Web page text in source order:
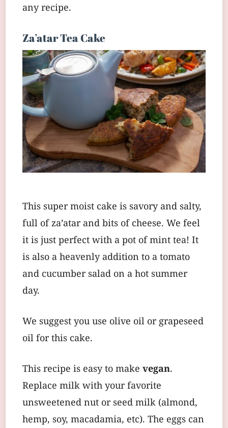
any recipe.
Za’atar Tea Cake
This super moist cake is savory and salty,
full of za’atar and bits of cheese. We feel
it is just perfect with a pot of mint tea! It
is also a heavenly addition to a tomato
and cucumber salad on a hot summer
day.
We suggest you use olive oil or grapeseed
oil for this cake.
This recipe is easy to make vegan.
Replace milk with your favorite
unsweetened nut or seed milk (almond,
hemp, soy, macadamia, etc). The eggs can